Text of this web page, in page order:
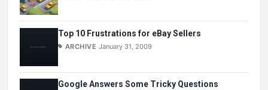
Top 10 Frustrations for eBay Sellers
ARCHIVE January 31, 2009
Google Answers Some Tricky Questions